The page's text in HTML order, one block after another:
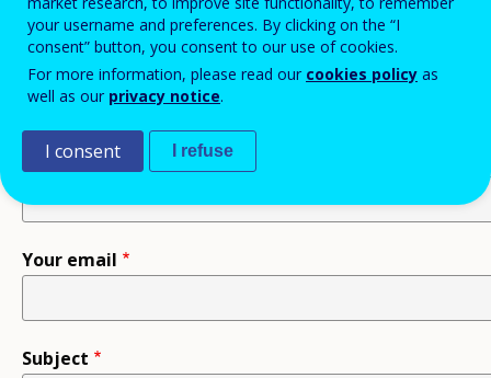
Your name
Your email
Subject
your username and preferences. By clicking on the “I
consent” button, you consent to our use of cookies.
For more information, please read our cookies policy as
well as our privacy notice.
I consent I refuse